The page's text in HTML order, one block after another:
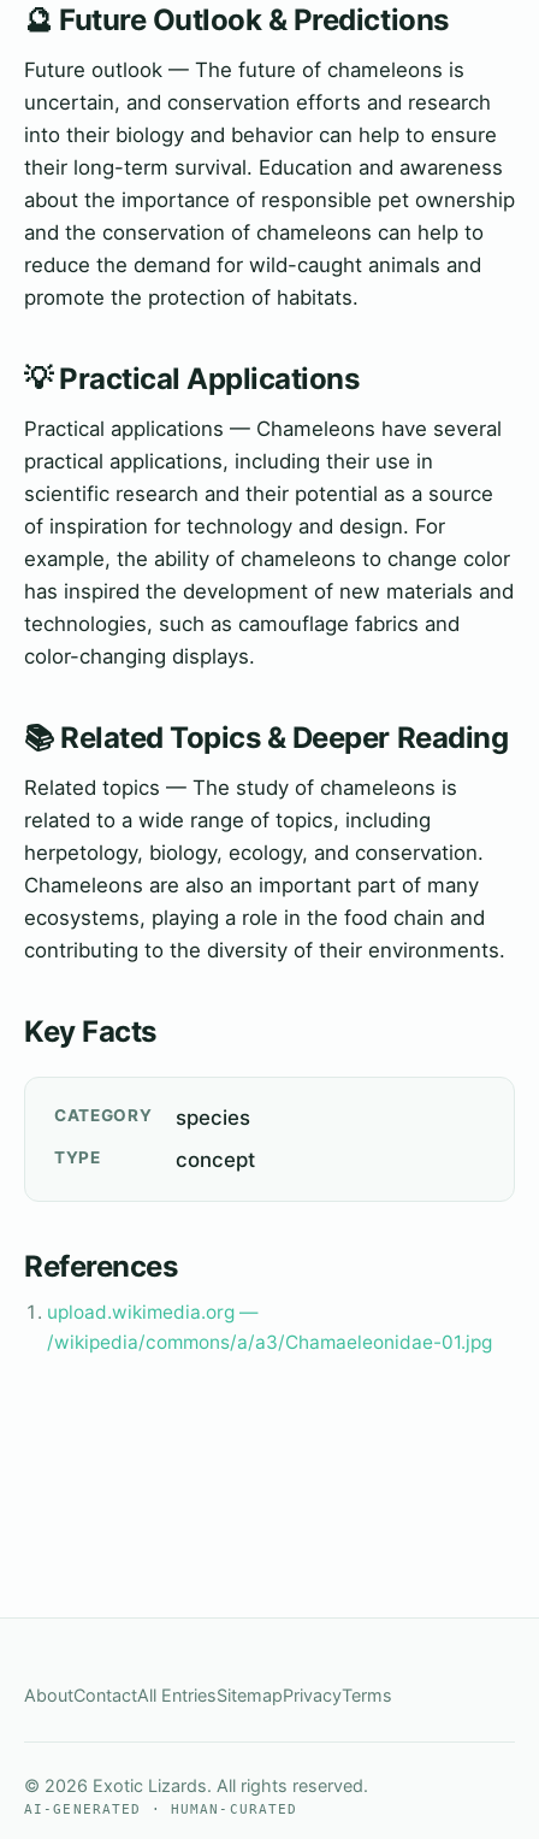
🔮 Future Outlook & Predictions
Future outlook — The future of chameleons is
uncertain, and conservation efforts and research
into their biology and behavior can help to ensure
their long-term survival. Education and awareness
about the importance of responsible pet ownership
and the conservation of chameleons can help to
reduce the demand for wild-caught animals and
promote the protection of habitats.
💡 Practical Applications
Practical applications — Chameleons have several
practical applications, including their use in
scientific research and their potential as a source
of inspiration for technology and design. For
example, the ability of chameleons to change color
has inspired the development of new materials and
technologies, such as camouflage fabrics and
color-changing displays.
📚 Related Topics & Deeper Reading
Related topics — The study of chameleons is
related to a wide range of topics, including
herpetology, biology, ecology, and conservation.
Chameleons are also an important part of many
ecosystems, playing a role in the food chain and
contributing to the diversity of their environments.
Key Facts
CATEGORY species
TYPE concept
References
upload.wikimedia.org —
/wikipedia/commons/a/a3/Chamaeleonidae-01.jpg
AboutContactAll EntriesSitemapPrivacyTerms
© 2026 Exotic Lizards. All rights reserved.
AI-GENERATED · HUMAN-CURATED